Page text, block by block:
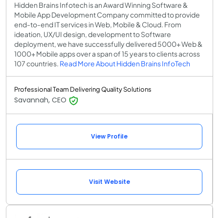
Hidden Brains Infotech is an Award Winning Software &
Mobile App Development Company committed to provide
end-to-end IT services in Web, Mobile & Cloud. From
ideation, UX/UI design, development to Software
deployment, we have successfully delivered 5000+ Web &
1000+ Mobile apps over a span of 15 years to clients across
107 countries. Read More About Hidden Brains InfoTech
Professional Team Delivering Quality Solutions
Savannah, CEO
View Profile
Visit Website